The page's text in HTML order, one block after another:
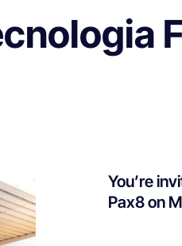
You’re
Pax8 on